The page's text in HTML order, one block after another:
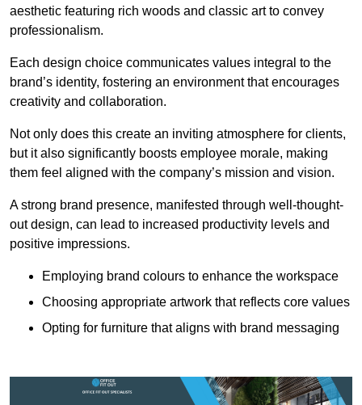
aesthetic featuring rich woods and classic art to convey
professionalism.
Each design choice communicates values integral to the
brand’s identity, fostering an environment that encourages
creativity and collaboration.
Not only does this create an inviting atmosphere for clients,
but it also significantly boosts employee morale, making
them feel aligned with the company’s mission and vision.
A strong brand presence, manifested through well-thought-
out design, can lead to increased productivity levels and
positive impressions.
Employing brand colours to enhance the workspace
Choosing appropriate artwork that reflects core values
Opting for furniture that aligns with brand messaging